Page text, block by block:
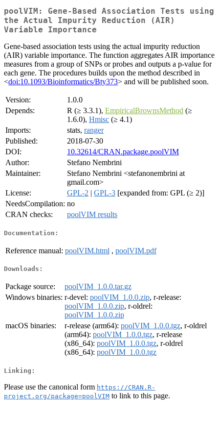
poolVIM: Gene-Based Association Tests using
the Actual Impurity Reduction (AIR)
Variable Importance
Gene-based association tests using the actual impurity reduction
(AIR) variable importance. The function aggregates AIR importance
measures from a group of SNPs or probes and outputs a p-value for
each gene. The procedures builds upon the method described in
<doi:10.1093/Bioinformatics/Bty373> and will be published soon.
Version:
1.0.0
Depends:
R (≥ 3.3.1), EmpiricalBrownsMethod (≥
1.6.0), Hmisc (≥ 4.1)
Imports:
stats, ranger
Published:
2018-07-30
DOI:
10.32614/CRAN.package.poolVIM
Author:
Stefano Nembrini
Maintainer:
Stefano Nembrini <stefanonembrini at
gmail.com>
License:
GPL-2 | GPL-3 [expanded from: GPL (≥ 2)]
NeedsCompilation: no
CRAN checks:
poolVIM results
Documentation:
Reference manual: poolVIM.html , poolVIM.pdf
Downloads:
Package source:
poolVIM_1.0.0.tar.gz
Windows binaries: r-devel: poolVIM_1.0.0.zip, r-release:
poolVIM_1.0.0.zip, r-oldrel:
poolVIM_1.0.0.zip
macOS binaries:
r-release (arm64): poolVIM_1.0.0.tgz, r-oldrel
(arm64): poolVIM_1.0.0.tgz, r-release
(x86_64): poolVIM_1.0.0.tgz, r-oldrel
(x86_64): poolVIM_1.0.0.tgz
Linking:
Please use the canonical form https://CRAN.R-
project.org/package=poolVIM to link to this page.